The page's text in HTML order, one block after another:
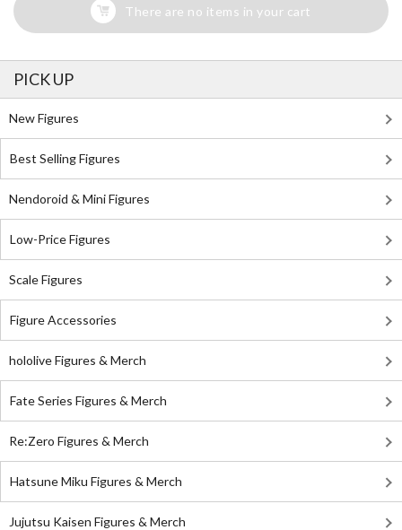
There are no items in your cart
PICK UP
New Figures
Best Selling Figures
Nendoroid & Mini Figures
Low-Price Figures
Scale Figures
Figure Accessories
hololive Figures & Merch
Fate Series Figures & Merch
Re:Zero Figures & Merch
Hatsune Miku Figures & Merch
Jujutsu Kaisen Figures & Merch